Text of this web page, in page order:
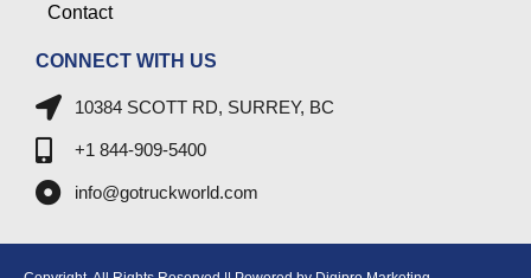
Contact
CONNECT WITH US
10384 SCOTT RD, SURREY, BC
+1 844-909-5400
info@gotruckworld.com